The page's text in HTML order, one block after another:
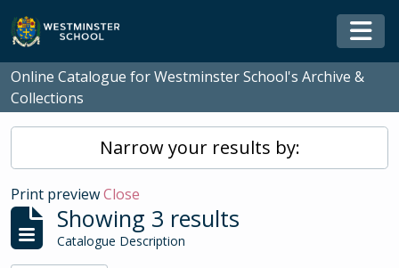
Skip to main content
Online Catalogue for Westminster School's Archive &
Collections
Narrow your results by:
Print previewClose
Showing 3 results
Catalogue Description